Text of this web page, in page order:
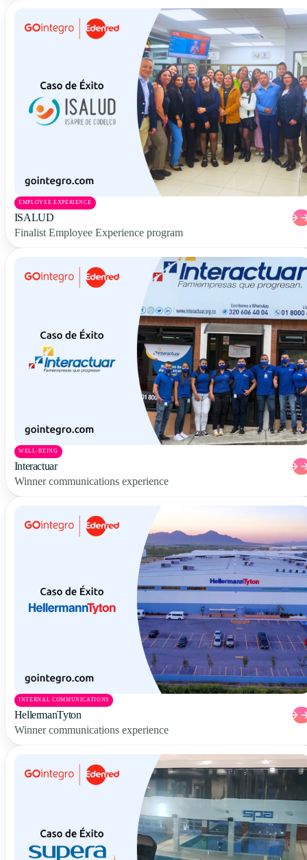
EMPLOYEE EXPERIENCE
ISALUD
Finalist Employee Experience program
WELL-BEING
Interactuar
Winner communications experience
INTERNAL COMMUNICATIONS
HellermanTyton
Winner communications experience